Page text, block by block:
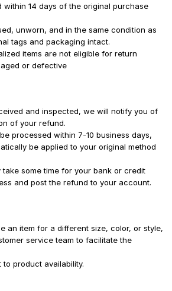
within 14 days of the original purchase
unworn, and in the same condition as
tags and packaging intact.
items are not eligible for return
or defective
and inspected, we will notify you of
of your refund.
processed within 7-10 business days,
be applied to your original method
take some time for your bank or credit
and post the refund to your account.
an item for a different size, color, or style,
service team to facilitate the
product availability.